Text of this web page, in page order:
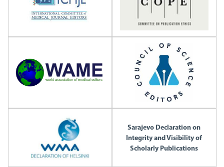
Sarajevo Declaration on
Integrity and Visibility of
Scholarly Publications